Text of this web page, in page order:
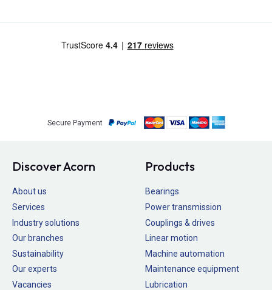
Secure Payment
Discover Acorn
About us
Services
Industry solutions
Our branches
Sustainability
Our experts
Vacancies
Products
Bearings
Power transmission
Couplings & drives
Linear motion
Machine automation
Maintenance equipment
Lubrication